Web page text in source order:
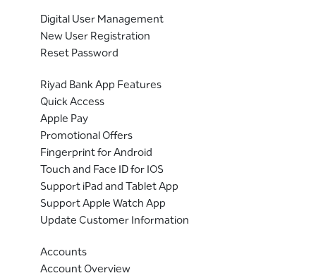
Digital User Management
New User Registration
Reset Password
Riyad Bank App Features
Quick Access
Apple Pay
Promotional Offers
Fingerprint for Android
Touch and Face ID for IOS
Support iPad and Tablet App
Support Apple Watch App
Update Customer Information
Accounts
Account Overview